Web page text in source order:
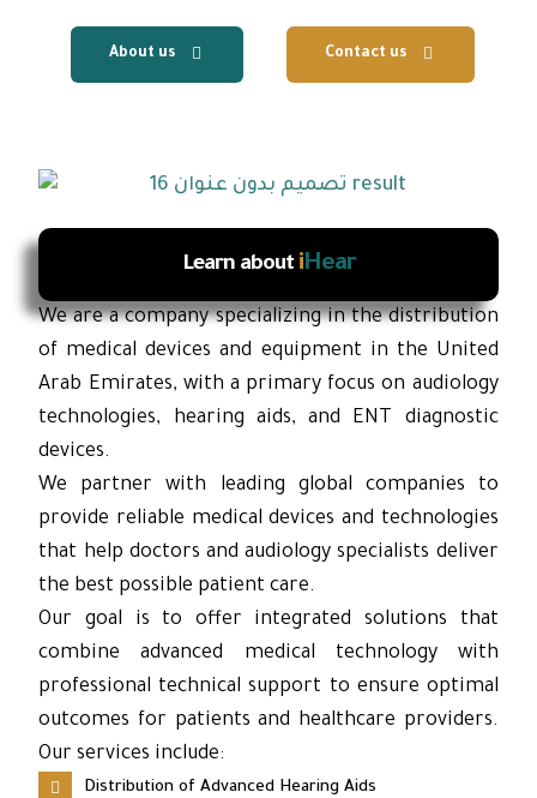
About us Contact us
Learn about iHear
We are a company specializing in the distribution
of medical devices and equipment in the United
Arab Emirates, with a primary focus on audiology
technologies, hearing aids, and ENT diagnostic
devices.
We partner with leading global companies to
provide reliable medical devices and technologies
that help doctors and audiology specialists deliver
the best possible patient care.
Our goal is to offer integrated solutions that
combine advanced medical technology with
professional technical support to ensure optimal
outcomes for patients and healthcare providers.
Our services include:
Distribution of Advanced Hearing Aids